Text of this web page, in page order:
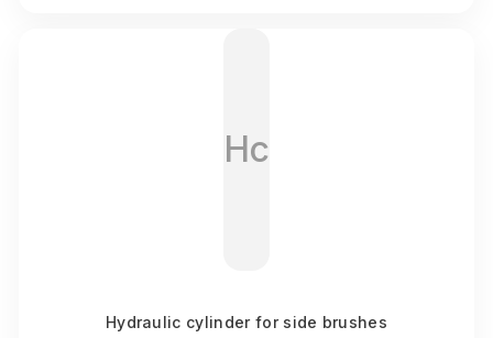
Hc
Hydraulic cylinder for side brushes